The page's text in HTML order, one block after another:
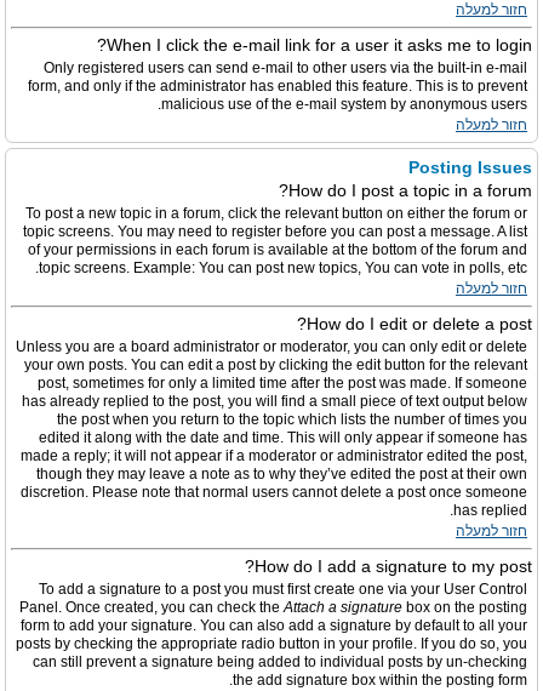
חזור למעלה
When I click the e-mail link for a user it asks me to login?
Only registered users can send e-mail to other users via the built-in e-mail
form, and only if the administrator has enabled this feature. This is to prevent
malicious use of the e-mail system by anonymous users.
חזור למעלה
Posting Issues
How do I post a topic in a forum?
To post a new topic in a forum, click the relevant button on either the forum or
topic screens. You may need to register before you can post a message. A list
of your permissions in each forum is available at the bottom of the forum and
topic screens. Example: You can post new topics, You can vote in polls, etc.
חזור למעלה
How do I edit or delete a post?
Unless you are a board administrator or moderator, you can only edit or delete
your own posts. You can edit a post by clicking the edit button for the relevant
post, sometimes for only a limited time after the post was made. If someone
has already replied to the post, you will find a small piece of text output below
the post when you return to the topic which lists the number of times you
edited it along with the date and time. This will only appear if someone has
made a reply; it will not appear if a moderator or administrator edited the post,
though they may leave a note as to why they’ve edited the post at their own
discretion. Please note that normal users cannot delete a post once someone
has replied.
חזור למעלה
How do I add a signature to my post?
To add a signature to a post you must first create one via your User Control
Panel. Once created, you can check theAttach a signature box on the posting
form to add your signature. You can also add a signature by default to all your
posts by checking the appropriate radio button in your profile. If you do so, you
can still prevent a signature being added to individual posts by un-checking
the add signature box within the posting form.